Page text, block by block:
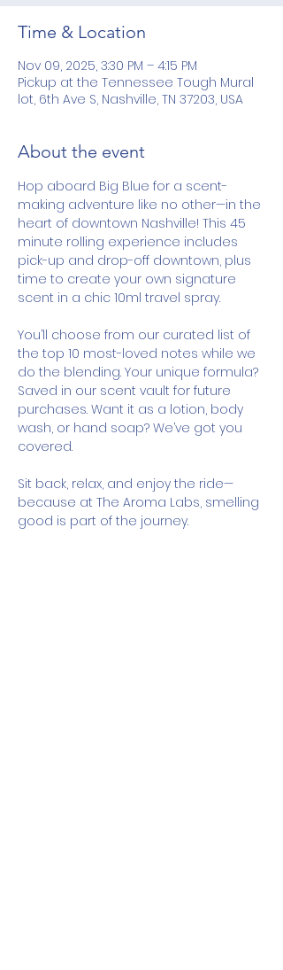
Time & Location
Nov 09, 2025, 3:30 PM – 4:15 PM
Pickup at the Tennessee Tough Mural
lot, 6th Ave S, Nashville, TN 37203, USA
About the event
Hop aboard Big Blue for a scent-
making adventure like no other—in the
heart of downtown Nashville! This 45
minute rolling experience includes
pick-up and drop-off downtown, plus
time to create your own signature
scent in a chic 10ml travel spray.
You’ll choose from our curated list of
the top 10 most-loved notes while we
do the blending. Your unique formula?
Saved in our scent vault for future
purchases. Want it as a lotion, body
wash, or hand soap? We’ve got you
covered.
Sit back, relax, and enjoy the ride—
because at The Aroma Labs, smelling
good is part of the journey.